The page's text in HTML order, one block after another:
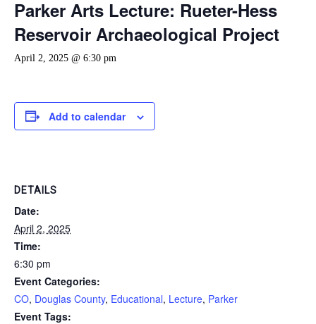
Parker Arts Lecture: Rueter-Hess
Reservoir Archaeological Project
April 2, 2025 @ 6:30 pm
Add to calendar
DETAILS
Date:
April 2, 2025
Time:
6:30 pm
Event Categories:
CO, Douglas County, Educational, Lecture, Parker
Event Tags: